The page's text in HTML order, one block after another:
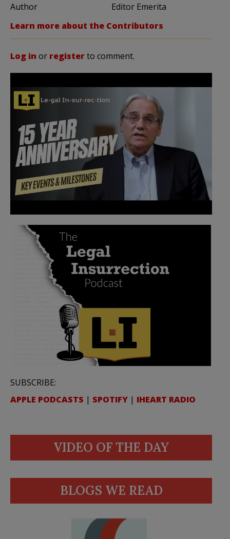
Author
Editor Emerita
Learn more about the Contributors
Log in or registerto comment.
SUBSCRIBE:
APPLE PODCASTS | SPOTIFY | IHEART RADIO
VIDEO OF THE DAY
BLOGS WE READ